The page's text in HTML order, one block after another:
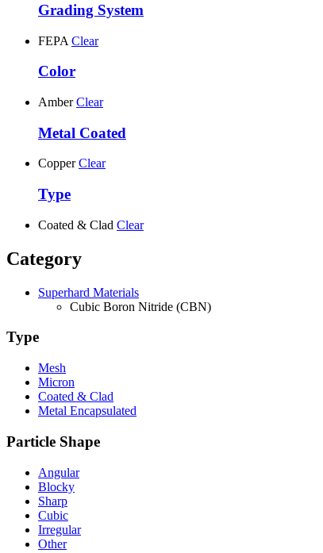
Grading System
FEPA Clear
Color
Amber Clear
Metal Coated
Copper Clear
Type
Coated & Clad Clear
Category
Superhard Materials
Cubic Boron Nitride (CBN)
Type
Mesh
Micron
Coated & Clad
Metal Encapsulated
Particle Shape
Angular
Blocky
Sharp
Cubic
Irregular
Other